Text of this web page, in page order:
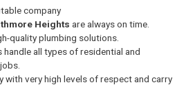
company
Heights are always on time.
quality plumbing solutions.
handle all types of residential and
with very high levels of respect and carry